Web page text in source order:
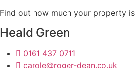
Find out how much your property
Heald Green
0161 437 0711
carole@roger-dean.co.uk